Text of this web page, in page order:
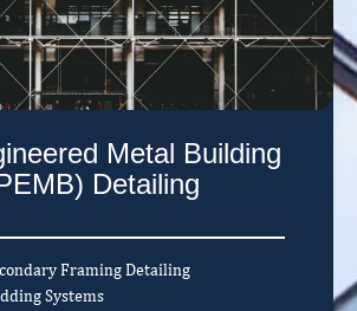
Metal Building
Detailing
Framing Detailing
Systems